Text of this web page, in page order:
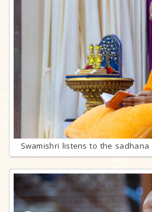
Swamishri listens to the